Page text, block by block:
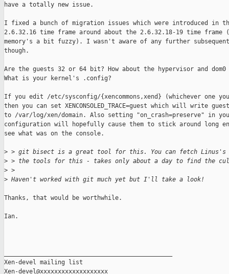
have a totally new issue.
I fixed a bunch of migration issues which were introduced in
2.6.32.16 time frame around about the 2.6.32.18-19 time frame
memory's a bit fuzzy). I wasn't aware of any further subsequent
though.
Are the guests 32 or 64 bit? How about the hypervisor and dom0
What is your kernel's .config?
If you edit /etc/sysconfig/{xencommons,xend} (whichever one
then you can set XENCONSOLED_TRACE=guest which will write
to /var/log/xen/domain. Also setting "on_crash=preserve" in
configuration will hopefully cause them to stick around long
see what was on the console.
> > git bisect is a great tool for this. You can fetch Linus's
> > the tools for this - takes only about a day to find the
> >
> Haven't worked with git much yet but I'll take a look!
Thanks, that would be worthwhile.
Ian.
Xen-devel mailing list